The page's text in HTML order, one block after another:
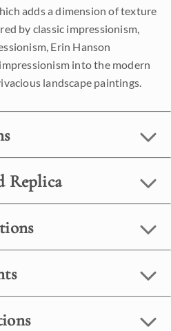
adds a dimension of texture
by classic impressionism,
Erin Hanson
into the modern
landscape paintings.
Replica